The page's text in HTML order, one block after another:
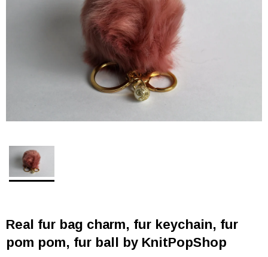
Real fur bag charm, fur keychain, fur
pom pom, fur ball by KnitPopShop